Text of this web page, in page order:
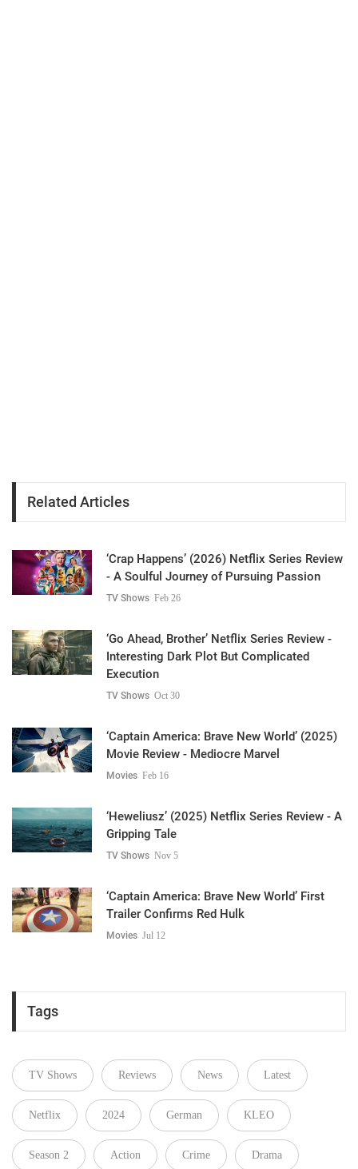
Related Articles
‘Crap Happens’ (2026) Netflix Series Review
- A Soulful Journey of Pursuing Passion
TV Shows Feb 26
‘Go Ahead, Brother’ Netflix Series Review -
Interesting Dark Plot But Complicated
Execution
TV Shows Oct 30
‘Captain America: Brave New World’ (2025)
Movie Review - Mediocre Marvel
Movies Feb 16
‘Heweliusz’ (2025) Netflix Series Review - A
Gripping Tale
TV Shows Nov 5
‘Captain America: Brave New World’ First
Trailer Confirms Red Hulk
Movies Jul 12
Tags
TV Shows Reviews News Latest
Netflix 2024 German KLEO
Season 2 Action Crime Drama